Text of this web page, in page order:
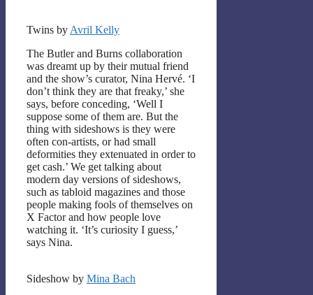
Twins by Avril Kelly
The Butler and Burns collaboration
was dreamt up by their mutual friend
and the show’s curator, Nina Hervé. ‘I
don’t think they are that freaky,’ she
says, before conceding, ‘Well I
suppose some of them are. But the
thing with sideshows is they were
often con-artists, or had small
deformities they extenuated in order to
get cash.’ We get talking about
modern day versions of sideshows,
such as tabloid magazines and those
people making fools of themselves on
X Factor and how people love
watching it. ‘It’s curiosity I guess,’
says Nina.
Sideshow by Mina Bach